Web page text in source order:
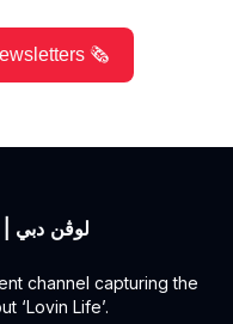
🗞️
Lovin Dubai | لوڤن دبي
channel capturing the
‘Lovin Life’.